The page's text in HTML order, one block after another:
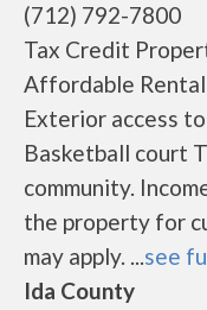
(712) 792-7800
Tax Credit
Affordable
Exterior access
Basketball court
community.
the property for
may apply. ...see
Ida County